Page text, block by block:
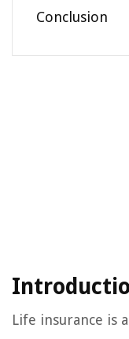
Conclusion
Life insurance is